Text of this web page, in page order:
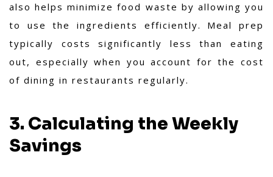
also helps minimize food waste by allowing you
to use the ingredients efficiently. Meal prep
typically costs significantly less than eating
out, especially when you account for the cost
of dining in restaurants regularly.
3. Calculating the Weekly
Savings